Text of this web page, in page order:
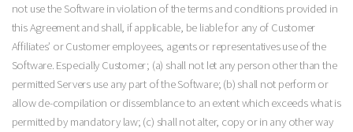
not use the Software in violation of the terms and conditions provided in
this Agreement and shall, if applicable, be liable for any of Customer
Affiliates’ or Customer employees, agents or representatives use of the
Software. Especially Customer; (a) shall not let any person other than the
permitted Servers use any part of the Software; (b) shall not perform or
allow de-compilation or dissemblance to an extent which exceeds what is
permitted by mandatory law; (c) shall not alter, copy or in any other way